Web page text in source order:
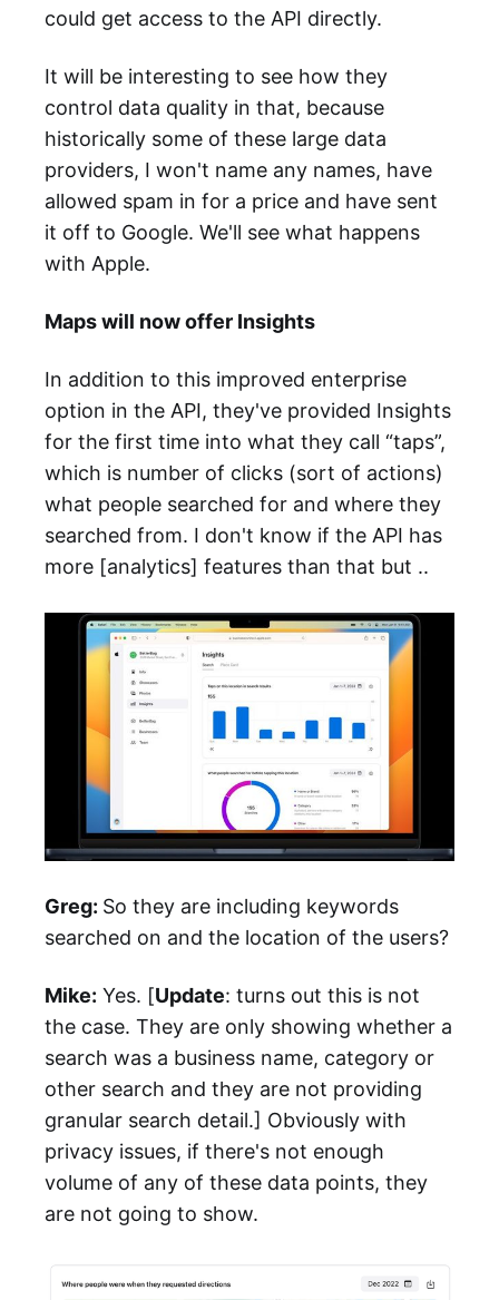
could get access to the API directly.
It will be interesting to see how they
control data quality in that, because
historically some of these large data
providers, I won't name any names, have
allowed spam in for a price and have sent
it off to Google. We'll see what happens
with Apple.
Maps will now offer Insights
In addition to this improved enterprise
option in the API, they've provided Insights
for the first time into what they call “taps”,
which is number of clicks (sort of actions)
what people searched for and where they
searched from. I don't know if the API has
more [analytics] features than that but ..
Greg: So they are including keywords
searched on and the location of the users?
Mike: Yes. [Update: turns out this is not
the case. They are only showing whether a
search was a business name, category or
other search and they are not providing
granular search detail.] Obviously with
privacy issues, if there's not enough
volume of any of these data points, they
are not going to show.